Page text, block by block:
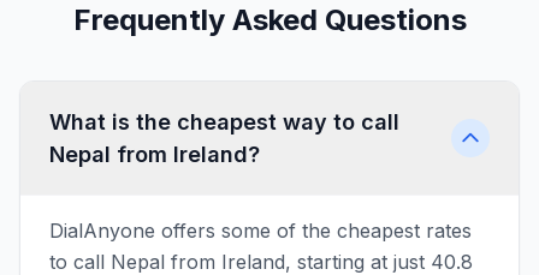
Frequently Asked Questions
What is the cheapest way to call
Nepal from Ireland?
DialAnyone offers some of the cheapest rates
to call Nepal from Ireland, starting at just 40.8